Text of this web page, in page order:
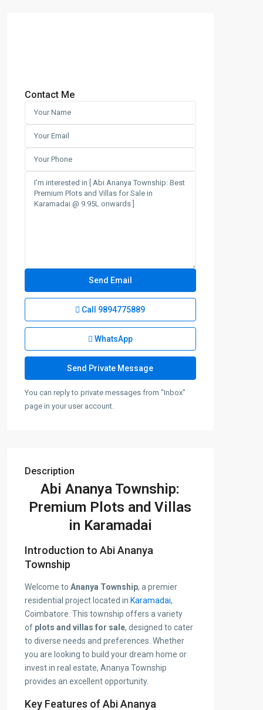
Contact Me
Call 9894775889
WhatsApp
You can reply to private messages from "Inbox"
page in your user account.
Description
Abi Ananya Township:
Premium Plots and Villas
in Karamadai
Introduction to Abi Ananya
Township
Welcome to Ananya Township, a premier
residential project located in Karamadai,
Coimbatore. This township offers a variety
of plots and villas for sale, designed to cater
to diverse needs and preferences. Whether
you are looking to build your dream home or
invest in real estate, Ananya Township
provides an excellent opportunity.
Key Features of Abi Ananya